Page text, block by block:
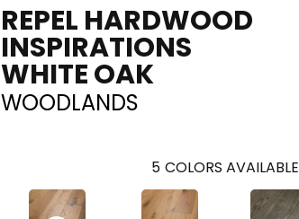
REPEL HARDWOOD
INSPIRATIONS
WHITE OAK
WOODLANDS
5 COLORS AVAILABLE